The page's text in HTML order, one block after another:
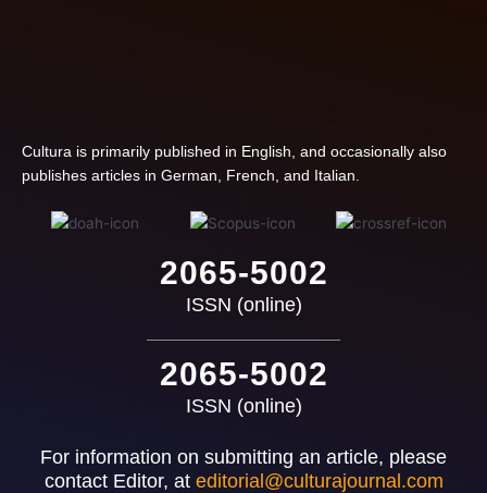
Cultura is primarily published in English, and occasionally also
publishes articles in German, French, and Italian.
2065-5002
ISSN (online)
2065-5002
ISSN (online)
For information on submitting an article, please
contact Editor, at editorial@culturajournal.com